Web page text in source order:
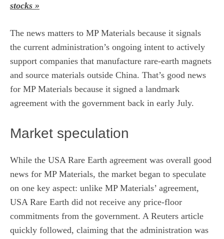
stocks »
The news matters to MP Materials because it signals
the current administration’s ongoing intent to actively
support companies that manufacture rare-earth magnets
and source materials outside China. That’s good news
for MP Materials because it signed a landmark
agreement with the government back in early July.
Market speculation
While the USA Rare Earth agreement was overall good
news for MP Materials, the market began to speculate
on one key aspect: unlike MP Materials’ agreement,
USA Rare Earth did not receive any price-floor
commitments from the government. A Reuters article
quickly followed, claiming that the administration was